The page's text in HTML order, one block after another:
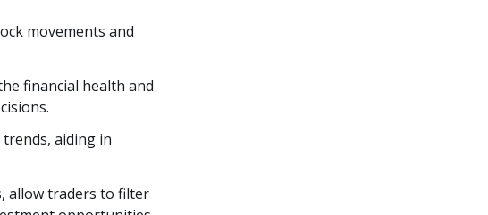
movements and
financial health and
aiding in
allow traders to filter